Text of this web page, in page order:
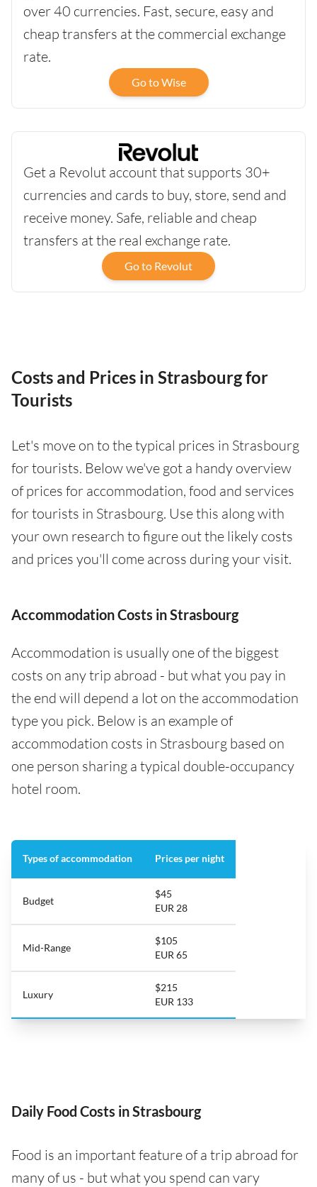
over 40 currencies. Fast, secure, easy and
cheap transfers at the commercial exchange
rate.
Go to Wise
Get a Revolut account that supports 30+
currencies and cards to buy, store, send and
receive money. Safe, reliable and cheap
transfers at the real exchange rate.
Go to Revolut
Costs and Prices in Strasbourg for
Tourists
Let's move on to the typical prices in Strasbourg
for tourists. Below we've got a handy overview
of prices for accommodation, food and services
for tourists in Strasbourg. Use this along with
your own research to figure out the likely costs
and prices you'll come across during your visit.
Accommodation Costs in Strasbourg
Accommodation is usually one of the biggest
costs on any trip abroad - but what you pay in
the end will depend a lot on the accommodation
type you pick. Below is an example of
accommodation costs in Strasbourg based on
one person sharing a typical double-occupancy
hotel room.
Types of accommodation Prices per night
Budget
$45
EUR 28
Mid-Range
$105
EUR 65
Luxury
$215
EUR 133
Daily Food Costs in Strasbourg
Food is an important feature of a trip abroad for
many of us - but what you spend can vary